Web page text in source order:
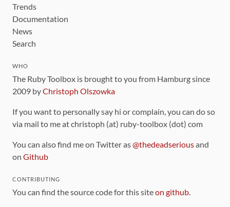
Trends
Documentation
News
Search
WHO
The Ruby Toolbox is brought to you from Hamburg since
2009 byChristoph Olszowka
If you want to personally say hi or complain, you can do so
via mail to me at christoph (at) ruby-toolbox (dot) com
You can also find me on Twitter as@thedeadseriousand
on Github
CONTRIBUTING
You can find the source code for this siteon github.